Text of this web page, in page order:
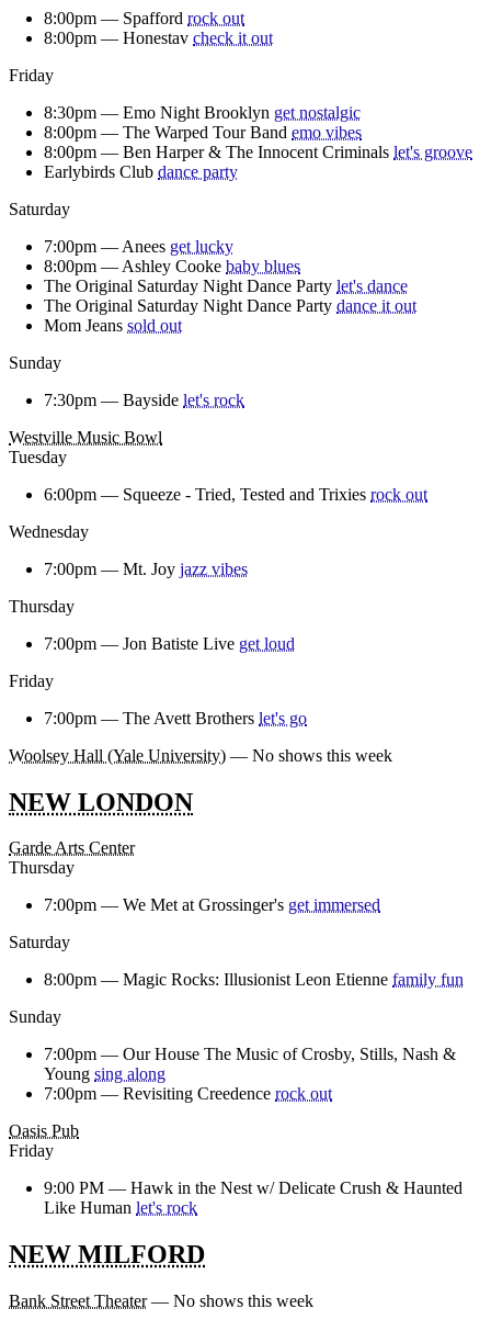
8:00pm — Spafford rock out
8:00pm — Honestav check it out
Friday
8:30pm — Emo Night Brooklyn get nostalgic
8:00pm — The Warped Tour Band emo vibes
8:00pm — Ben Harper & The Innocent Criminals let's groove
Earlybirds Club dance party
Saturday
7:00pm — Anees get lucky
8:00pm — Ashley Cooke baby blues
The Original Saturday Night Dance Party let's dance
The Original Saturday Night Dance Party dance it out
Mom Jeans sold out
Sunday
7:30pm — Bayside let's rock
Westville Music Bowl
Tuesday
6:00pm — Squeeze - Tried, Tested and Trixies rock out
Wednesday
7:00pm — Mt. Joy jazz vibes
Thursday
7:00pm — Jon Batiste Live get loud
Friday
7:00pm — The Avett Brothers let's go
Woolsey Hall (Yale University) — No shows this week
NEW LONDON
Garde Arts Center
Thursday
7:00pm — We Met at Grossinger's get immersed
Saturday
8:00pm — Magic Rocks: Illusionist Leon Etienne family fun
Sunday
7:00pm — Our House The Music of Crosby, Stills, Nash &
Young sing along
7:00pm — Revisiting Creedence rock out
Oasis Pub
Friday
9:00 PM — Hawk in the Nest w/ Delicate Crush & Haunted
Like Human let's rock
NEW MILFORD
Bank Street Theater — No shows this week